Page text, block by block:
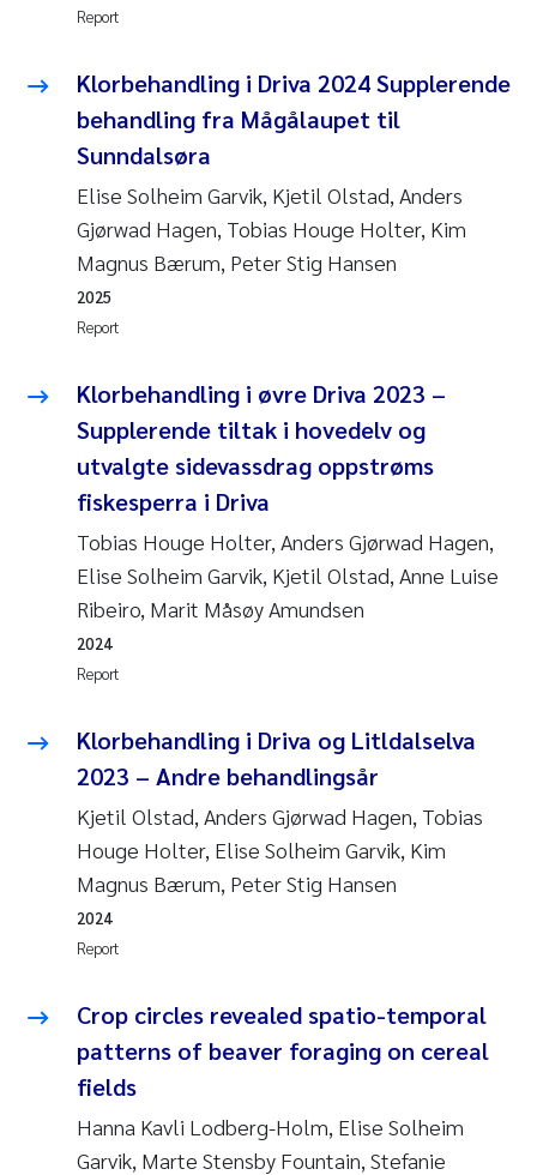
Report
Klorbehandling i Driva 2024 Supplerende
behandling fra Mågålaupet til
Sunndalsøra
Elise Solheim Garvik, Kjetil Olstad, Anders
Gjørwad Hagen, Tobias Houge Holter, Kim
Magnus Bærum, Peter Stig Hansen
Report
2025
Klorbehandling i øvre Driva 2023 –
Supplerende tiltak i hovedelv og
utvalgte sidevassdrag oppstrøms
fiskesperra i Driva
Tobias Houge Holter, Anders Gjørwad Hagen,
Elise Solheim Garvik, Kjetil Olstad, Anne Luise
Ribeiro, Marit Måsøy Amundsen
Report
2024
Klorbehandling i Driva og Litldalselva
2023 – Andre behandlingsår
Kjetil Olstad, Anders Gjørwad Hagen, Tobias
Houge Holter, Elise Solheim Garvik, Kim
Magnus Bærum, Peter Stig Hansen
Report
2024
Crop circles revealed spatio-temporal
patterns of beaver foraging on cereal
fields
Hanna Kavli Lodberg-Holm, Elise Solheim
Garvik, Marte Stensby Fountain, Stefanie